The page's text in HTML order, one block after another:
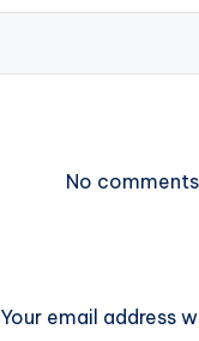
No
Your email address